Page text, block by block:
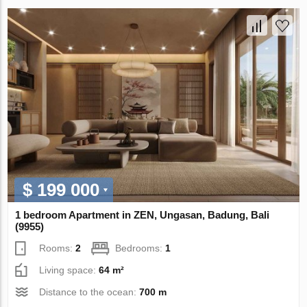
$ 199 000
1 bedroom Apartment in ZEN, Ungasan, Badung, Bali
(9955)
Rooms:2 Bedrooms:1
Living space:64 m²
Distance to the ocean:700 m